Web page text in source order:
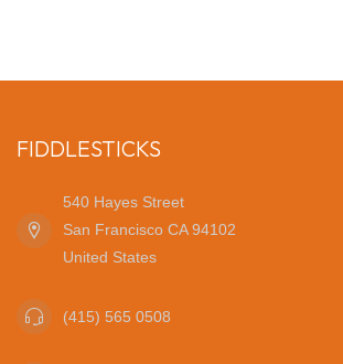
FIDDLESTICKS
540 Hayes Street
San Francisco CA 94102
United States
(415) 565 0508